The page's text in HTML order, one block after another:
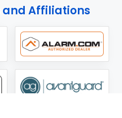
and Affiliations